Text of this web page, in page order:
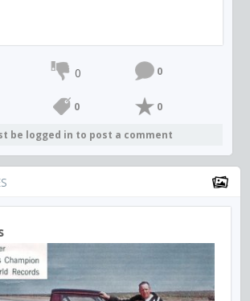
0 0
0 0
be logged in to post a comment